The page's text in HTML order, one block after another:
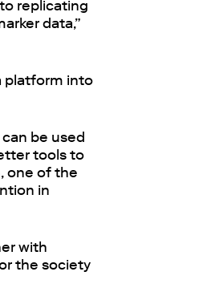
replicating
data,”
platform into
be used
tools to
one of the
in
with
the society